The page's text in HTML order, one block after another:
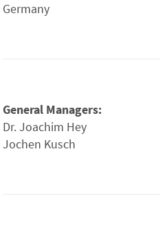
Germany
General Managers:
Dr. Joachim Hey
Jochen Kusch